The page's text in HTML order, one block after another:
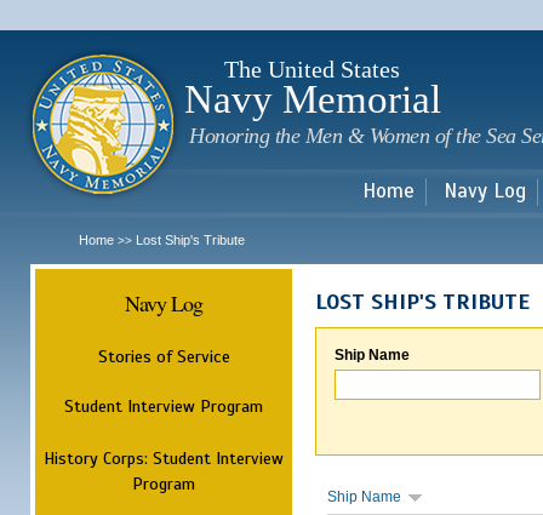
The United States
Navy Memorial
Honoring the Men & Women of the Sea
Home Navy Log
Home >> Lost Ship's Tribute
Navy Log
Stories of Service
Student Interview Program
History Corps: Student Interview
Program
LOST SHIP'S TRIBUTE
Ship Name
Ship Name